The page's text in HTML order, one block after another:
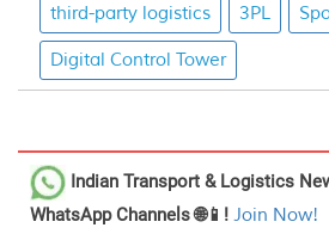
third-party logistics 3PL
Digital Control Tower
Indian Transport & Logistics
WhatsApp Channels 🌐📱! Join Now!